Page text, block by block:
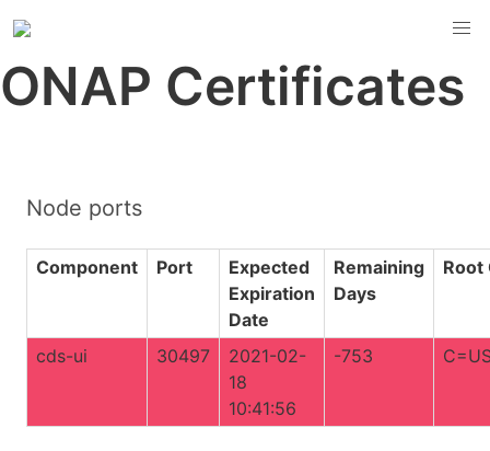
ONAP Certificates
Node ports
Component Port
Expected
Expiration
Date
Remaining
Days
Root
cds-ui 30497
2021-02-
18
10:41:56
-753